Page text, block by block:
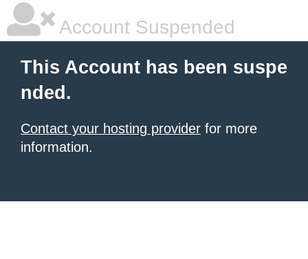
Account Suspended
This Account has been suspe
nded.
Contact your hosting provider for more
information.